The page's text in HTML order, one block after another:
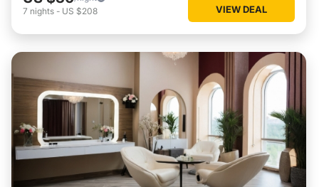
7 nights - US $208 VIEW DEAL